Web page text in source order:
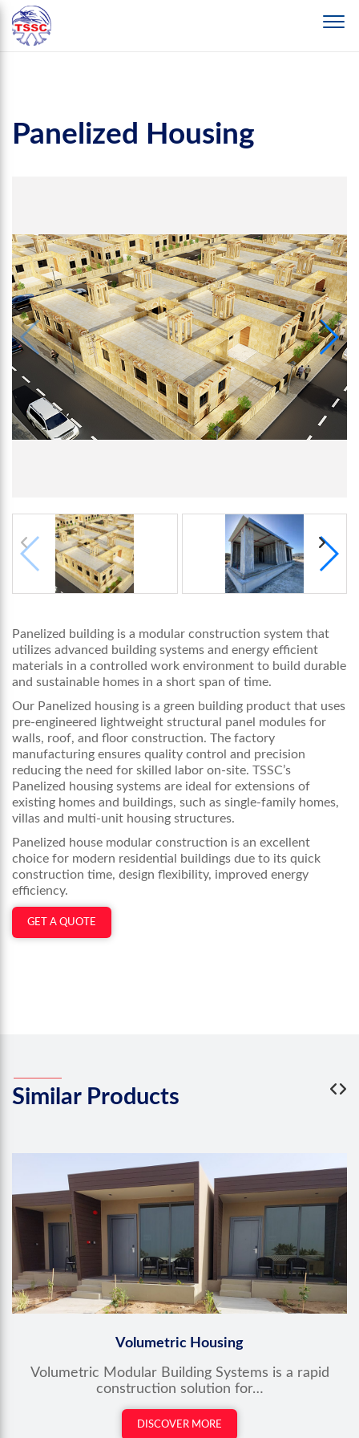
Panelized Housing
Panelized building is a modular construction system that
utilizes advanced building systems and energy efficient
materials in a controlled work environment to build durable
and sustainable homes in a short span of time.
Our Panelized housing is a green building product that uses
pre-engineered lightweight structural panel modules for
walls, roof, and floor construction. The factory
manufacturing ensures quality control and precision
reducing the need for skilled labor on-site. TSSC’s
Panelized housing systems are ideal for extensions of
existing homes and buildings, such as single-family homes,
villas and multi-unit housing structures.
Panelized house modular construction is an excellent
choice for modern residential buildings due to its quick
construction time, design flexibility, improved energy
efficiency.
GET A QUOTE
SimilarProducts
Volumetric Housing
Volumetric Modular Building Systems is a rapid
construction solution for…
DISCOVER MORE